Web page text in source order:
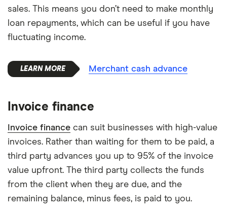
sales. This means you don’t need to make monthly
loan repayments, which can be useful if you have
fluctuating income.
Merchant cash advance
Invoice finance
Invoice finance can suit businesses with high-value
invoices. Rather than waiting for them to be paid, a
third party advances you up to 95% of the invoice
value upfront. The third party collects the funds
from the client when they are due, and the
remaining balance, minus fees, is paid to you.